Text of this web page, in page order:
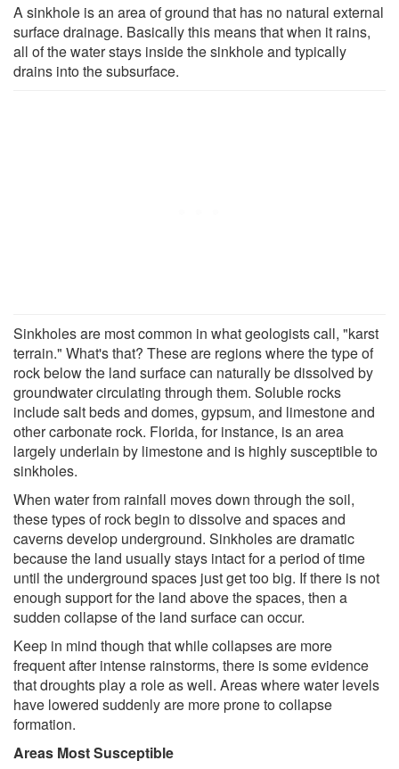
A sinkhole is an area of ground that has no natural external
surface drainage. Basically this means that when it rains,
all of the water stays inside the sinkhole and typically
drains into the subsurface.
Sinkholes are most common in what geologists call, "karst
terrain." What's that? These are regions where the type of
rock below the land surface can naturally be dissolved by
groundwater circulating through them. Soluble rocks
include salt beds and domes, gypsum, and limestone and
other carbonate rock. Florida, for instance, is an area
largely underlain by limestone and is highly susceptible to
sinkholes.
When water from rainfall moves down through the soil,
these types of rock begin to dissolve and spaces and
caverns develop underground. Sinkholes are dramatic
because the land usually stays intact for a period of time
until the underground spaces just get too big. If there is not
enough support for the land above the spaces, then a
sudden collapse of the land surface can occur.
Keep in mind though that while collapses are more
frequent after intense rainstorms, there is some evidence
that droughts play a role as well. Areas where water levels
have lowered suddenly are more prone to collapse
formation.
Areas Most Susceptible